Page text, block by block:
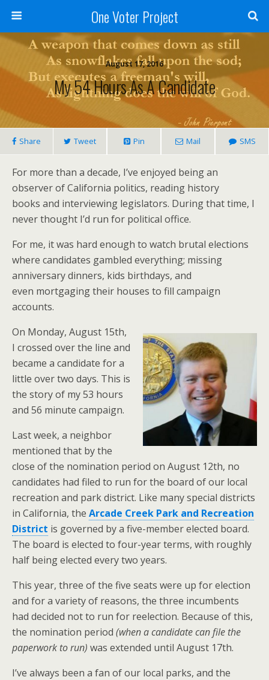
One Voter Project
August 17, 2016
My 54 Hours As A Candidate
Share Tweet Pin Mail SMS
For more than a decade, I’ve enjoyed being an
observer of California politics, reading history
books and interviewing legislators. During that time, I
never thought I’d run for political office.
For me, it was hard enough to watch brutal elections
where candidates gambled everything; missing
anniversary dinners, kids birthdays, and
even mortgaging their houses to fill campaign
accounts.
On Monday, August 15th,
I crossed over the line and
became a candidate for a
little over two days. This is
the story of my 53 hours
and 56 minute campaign.
Last week, a neighbor
mentioned that by the
close of the nomination period on August 12th, no
candidates had filed to run for the board of our local
recreation and park district. Like many special districts
in California, the Arcade Creek Park and Recreation
District is governed by a five-member elected board.
The board is elected to four-year terms, with roughly
half being elected every two years.
This year, three of the five seats were up for election
and for a variety of reasons, the three incumbents
had decided not to run for reelection. Because of this,
the nomination period (when a candidate can file the
paperwork to run) was extended until August 17th.
I’ve always been a fan of our local parks, and the